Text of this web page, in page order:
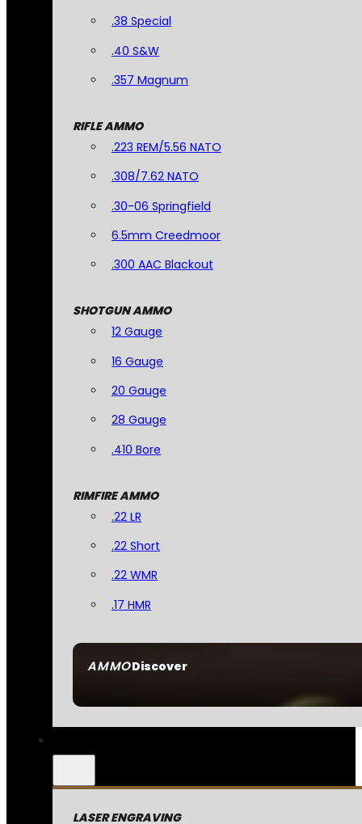
AMMODiscover
.38 Special
.40 S&W
.357 Magnum
RIFLE AMMO
.223 REM/5.56 NATO
.308/7.62 NATO
.30-06 Springfield
6.5mm Creedmoor
.300 AAC Blackout
SHOTGUN AMMO
12 Gauge
16 Gauge
20 Gauge
28 Gauge
.410 Bore
RIMFIRE AMMO
.22 LR
.22 Short
.22 WMR
.17 HMR
LASER ENGRAVING